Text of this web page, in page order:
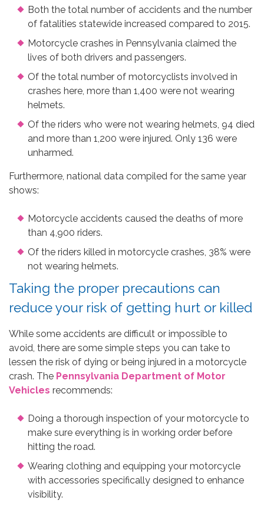
Both the total number of accidents and the number
of fatalities statewide increased compared to 2015.
Motorcycle crashes in Pennsylvania claimed the
lives of both drivers and passengers.
Of the total number of motorcyclists involved in
crashes here, more than 1,400 were not wearing
helmets.
Of the riders who were not wearing helmets, 94 died
and more than 1,200 were injured. Only 136 were
unharmed.
Furthermore, national data compiled for the same year
shows:
Motorcycle accidents caused the deaths of more
than 4,900 riders.
Of the riders killed in motorcycle crashes, 38% were
not wearing helmets.
Taking the proper precautions can
reduce your risk of getting hurt or killed
While some accidents are difficult or impossible to
avoid, there are some simple steps you can take to
lessen the risk of dying or being injured in a motorcycle
crash. The Pennsylvania Department of Motor
Vehicles recommends:
Doing a thorough inspection of your motorcycle to
make sure everything is in working order before
hitting the road.
Wearing clothing and equipping your motorcycle
with accessories specifically designed to enhance
visibility.